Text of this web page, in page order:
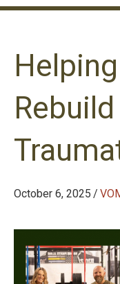
October 6, 2025 /